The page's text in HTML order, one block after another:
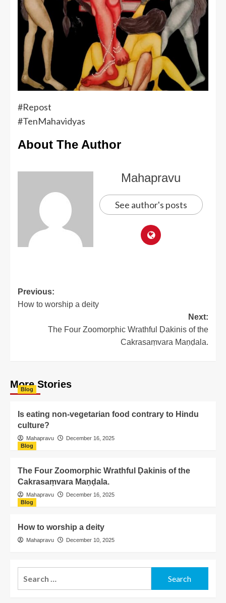
#Repost
#TenMahavidyas
About The Author
Mahapravu
See author's posts
Previous:
How to worship a deity
Next:
The Four Zoomorphic Wrathful Ḍakinis of the
Cakrasaṃvara Maṇḍala.
More Stories
Blog
Is eating non-vegetarian food contrary to Hindu
culture?
Mahapravu
December 16, 2025
Blog
The Four Zoomorphic Wrathful Ḍakinis of the
Cakrasaṃvara Maṇḍala.
Mahapravu
December 16, 2025
Blog
How to worship a deity
Mahapravu December 10, 2025